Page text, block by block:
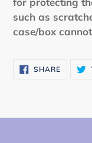
such as
case/box
SHARESHARE
ON